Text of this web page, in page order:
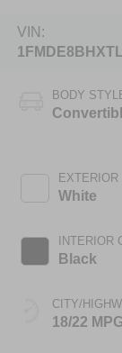
VIN:
BODY
EXTERIOR
White
INTERIOR
Black
CITY/
18/22 MPG